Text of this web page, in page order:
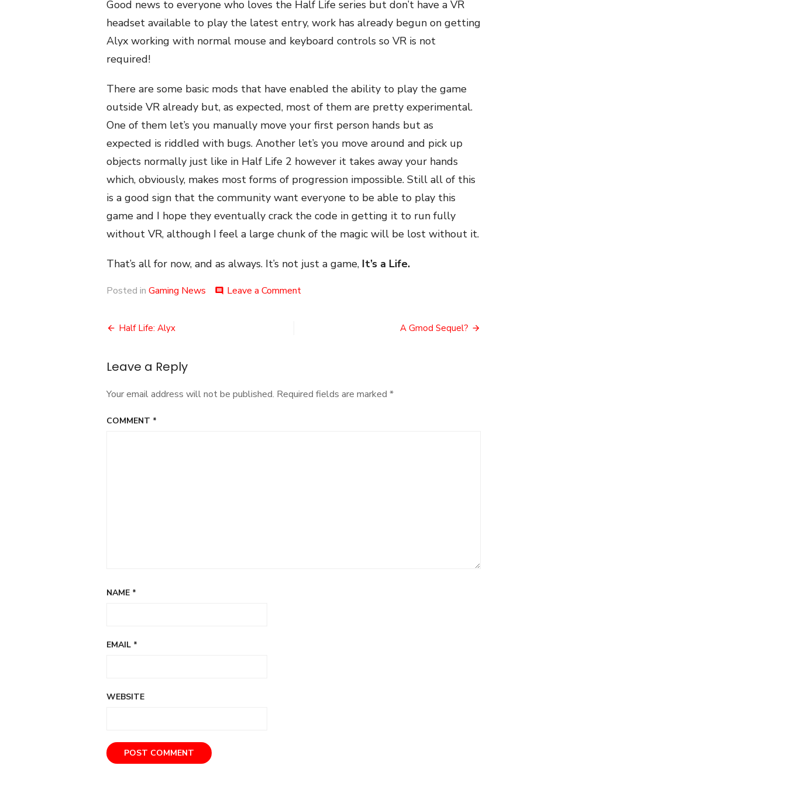
Good news to everyone who loves the Half Life series but don’t have a VR
headset available to play the latest entry, work has already begun on getting
Alyx working with normal mouse and keyboard controls so VR is not
required!
There are some basic mods that have enabled the ability to play the game
outside VR already but, as expected, most of them are pretty experimental.
One of them let’s you manually move your first person hands but as
expected is riddled with bugs. Another let’s you move around and pick up
objects normally just like in Half Life 2 however it takes away your hands
which, obviously, makes most forms of progression impossible. Still all of this
is a good sign that the community want everyone to be able to play this
game and I hope they eventually crack the code in getting it to run fully
without VR, although I feel a large chunk of the magic will be lost without it.
That’s all for now, and as always. It’s not just a game, It’s a Life.
Posted in Gaming News comment Leave a Commenton
Post
Half Life: Alyx A Gmod Sequel?
Leave a Reply
Your email address will not be published. Required fields are marked *
COMMENT *
NAME *
EMAIL *
WEBSITE